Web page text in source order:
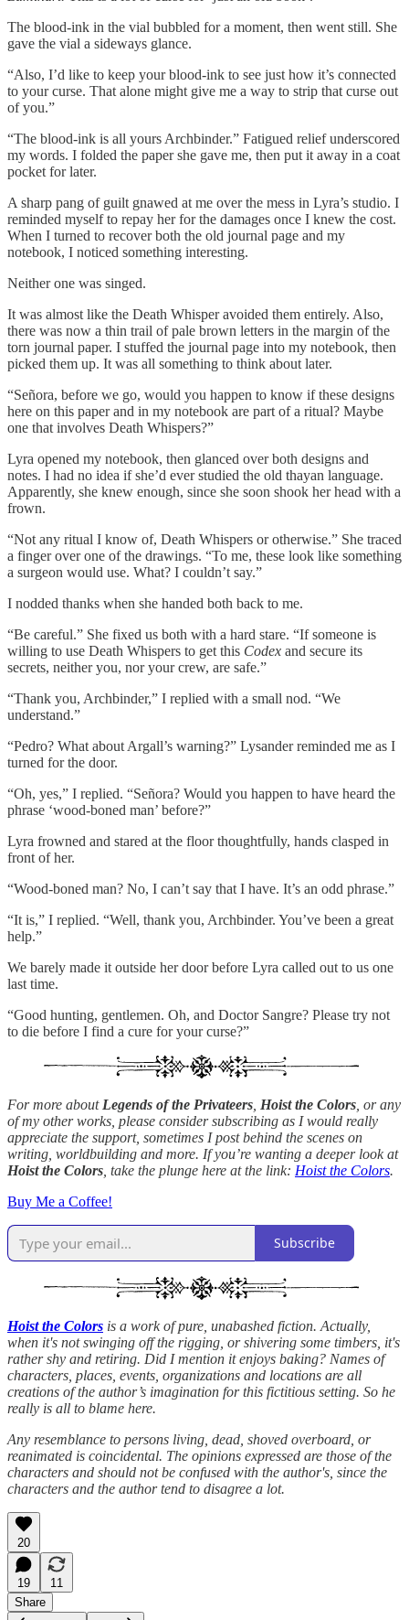
The blood-ink in the vial bubbled for a moment, then went still. She
gave the vial a sideways glance.
“Also, I’d like to keep your blood-ink to see just how it’s connected
to your curse. That alone might give me a way to strip that curse out
of you.”
“The blood-ink is all yours Archbinder.” Fatigued relief underscored
my words. I folded the paper she gave me, then put it away in a coat
pocket for later.
A sharp pang of guilt gnawed at me over the mess in Lyra’s studio. I
reminded myself to repay her for the damages once I knew the cost.
When I turned to recover both the old journal page and my
notebook, I noticed something interesting.
Neither one was singed.
It was almost like the Death Whisper avoided them entirely. Also,
there was now a thin trail of pale brown letters in the margin of the
torn journal paper. I stuffed the journal page into my notebook, then
picked them up. It was all something to think about later.
“Señora, before we go, would you happen to know if these designs
here on this paper and in my notebook are part of a ritual? Maybe
one that involves Death Whispers?”
Lyra opened my notebook, then glanced over both designs and
notes. I had no idea if she’d ever studied the old thayan language.
Apparently, she knew enough, since she soon shook her head with a
frown.
“Not any ritual I know of, Death Whispers or otherwise.” She traced
a finger over one of the drawings. “To me, these look like something
a surgeon would use. What? I couldn’t say.”
I nodded thanks when she handed both back to me.
“Be careful.” She fixed us both with a hard stare. “If someone is
willing to use Death Whispers to get this Codex and secure its
secrets, neither you, nor your crew, are safe.”
“Thank you, Archbinder,” I replied with a small nod. “We
understand.”
“Pedro? What about Argall’s warning?” Lysander reminded me as I
turned for the door.
“Oh, yes,” I replied. “Señora? Would you happen to have heard the
phrase ‘wood-boned man’ before?”
Lyra frowned and stared at the floor thoughtfully, hands clasped in
front of her.
“Wood-boned man? No, I can’t say that I have. It’s an odd phrase.”
“It is,” I replied. “Well, thank you, Archbinder. You’ve been a great
help.”
We barely made it outside her door before Lyra called out to us one
last time.
“Good hunting, gentlemen. Oh, and Doctor Sangre? Please try not
to die before I find a cure for your curse?”
For more about Legends of the Privateers Hoist the Colors , or any
of my other works, please consider subscribing as I would really
appreciate the support, sometimes I post behind the scenes on
writing, worldbuilding and more. If you’re wanting a deeper look at
Hoist the Colors , take the plunge here at the link: Hoist the Colors.
Buy Me a Coffee!
Subscribe
Hoist the Colors is a work of pure, unabashed fiction. Actually,
when it's not swinging off the rigging, or shivering some timbers, it's
rather shy and retiring. Did I mention it enjoys baking? Names of
characters, places, events, organizations and locations are all
creations of the author’s imagination for this fictitious setting. So he
really is all to blame here.
Any resemblance to persons living, dead, shoved overboard, or
reanimated is coincidental. The opinions expressed are those of the
characters and should not be confused with the author's, since the
characters and the author tend to disagree a lot.
20
19
11
Share